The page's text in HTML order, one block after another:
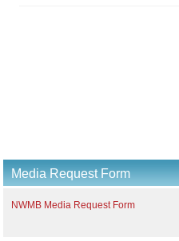
Media Request Form
NWMB Media Request Form